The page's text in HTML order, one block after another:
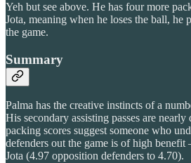
Yeh but see above. He has four more
Jota, meaning when he loses the ball, he
the game.
Summary
Palma has the creative instincts of a
His secondary assisting passes are nearly
packing scores suggest someone who
defenders out the game is of high benefit
Jota (4.97 opposition defenders to 4.70).